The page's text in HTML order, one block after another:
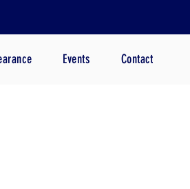
Events Contact